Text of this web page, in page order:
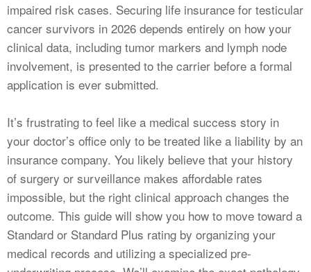
impaired risk cases. Securing life insurance for testicular
cancer survivors in 2026 depends entirely on how your
clinical data, including tumor markers and lymph node
involvement, is presented to the carrier before a formal
application is ever submitted.
It’s frustrating to feel like a medical success story in
your doctor’s office only to be treated like a liability by an
insurance company. You likely believe that your history
of surgery or surveillance makes affordable rates
impossible, but the right clinical approach changes the
outcome. This guide will show you how to move toward a
Standard or Standard Plus rating by organizing your
medical records and utilizing a specialized pre-